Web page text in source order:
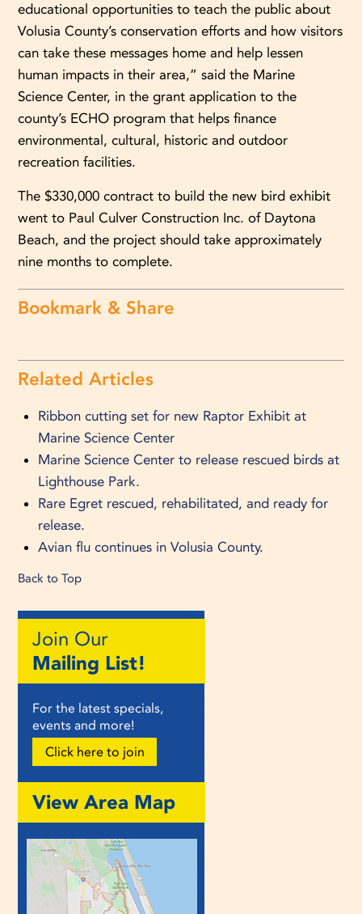
educational opportunities to teach the public about
Volusia County’s conservation efforts and how visitors
can take these messages home and help lessen
human impacts in their area,” said the Marine
Science Center, in the grant application to the
county’s ECHO program that helps finance
environmental, cultural, historic and outdoor
recreation facilities.
The $330,000 contract to build the new bird exhibit
went to Paul Culver Construction Inc. of Daytona
Beach, and the project should take approximately
nine months to complete.
Bookmark & Share
Related Articles
Ribbon cutting set for new Raptor Exhibit at
Marine Science Center
Marine Science Center to release rescued birds at
Lighthouse Park.
Rare Egret rescued, rehabilitated, and ready for
release.
Avian flu continues in Volusia County.
Back to Top
Join Our
Mailing List!
For the latest specials,
events and more!
Click here to join
View Area Map